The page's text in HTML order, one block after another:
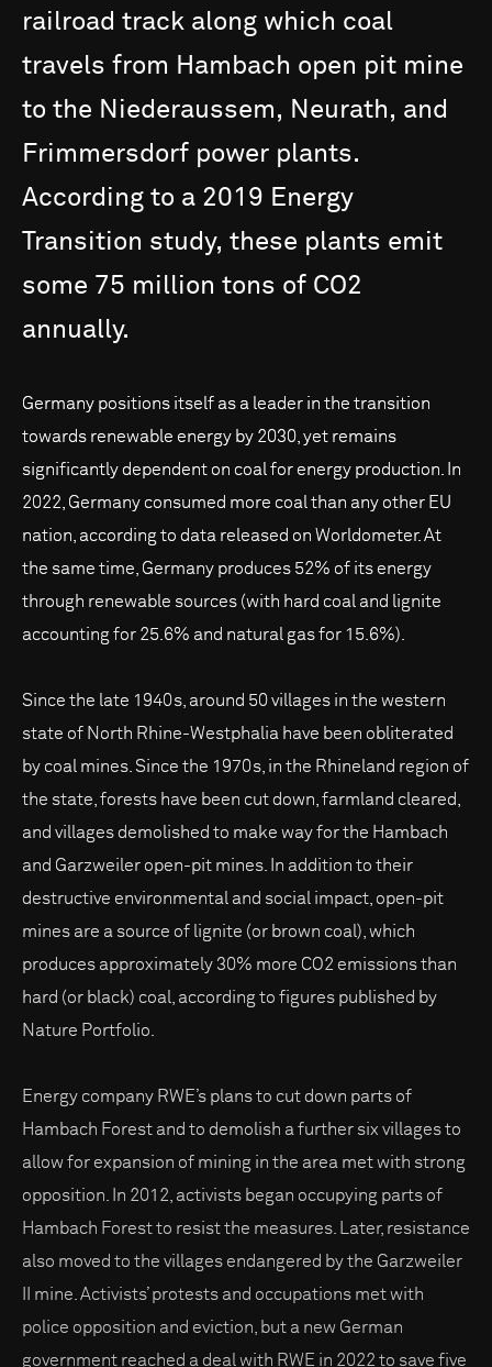
railroad track along which coal
travels from Hambach open pit mine
to the Niederaussem, Neurath, and
Frimmersdorf power plants.
According to a 2019 Energy
Transition study, these plants emit
some 75 million tons of CO2
annually.
Germany positions itself as a leader in the transition
towards renewable energy by 2030, yet remains
significantly dependent on coal for energy production. In
2022, Germany consumed more coal than any other EU
nation, according to data released on Worldometer. At
the same time, Germany produces 52% of its energy
through renewable sources (with hard coal and lignite
accounting for 25.6% and natural gas for 15.6%).
Since the late 1940s, around 50 villages in the western
state of North Rhine-Westphalia have been obliterated
by coal mines. Since the 1970s, in the Rhineland region of
the state, forests have been cut down, farmland cleared,
and villages demolished to make way for the Hambach
and Garzweiler open-pit mines. In addition to their
destructive environmental and social impact, open-pit
mines are a source of lignite (or brown coal), which
produces approximately 30% more CO2 emissions than
hard (or black) coal, according to figures published by
Nature Portfolio.
Energy company RWE’s plans to cut down parts of
Hambach Forest and to demolish a further six villages to
allow for expansion of mining in the area met with strong
opposition. In 2012, activists began occupying parts of
Hambach Forest to resist the measures. Later, resistance
also moved to the villages endangered by the Garzweiler
II mine. Activists’ protests and occupations met with
police opposition and eviction, but a new German
government reached a deal with RWE in 2022 to save five